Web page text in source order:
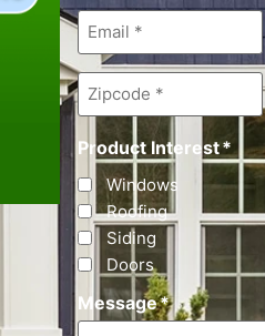
Email*
Zipcode*
Product Interest*
Windows
Roofing
Siding
Doors
Message*